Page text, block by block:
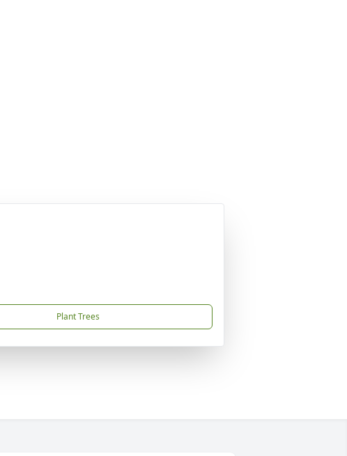
Plant Trees